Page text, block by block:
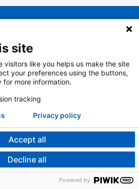
(866) 512-2168
TTY - 711
Mercy is the first health care
in MO or KS to receive 6
Designations.
more about Magnet Recognition.
site
visitors like you helps us make the site
your preferences using the buttons,
more information.
tracking
Accept all
Decline all
Privacy policy
Powered by